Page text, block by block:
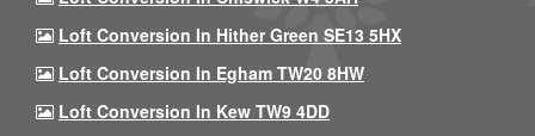
Loft Conversion In Hither Green SE13 5HX
Loft Conversion In Egham TW20 8HW
Loft Conversion In Kew TW9 4DD